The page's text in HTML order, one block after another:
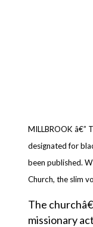
MILLBROOK â€”
designated for
been published.
Church, the slim
The
missionary